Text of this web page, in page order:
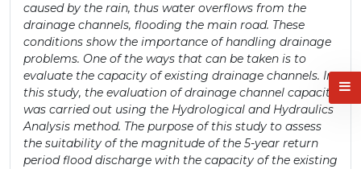
caused by the rain, thus water overflows from the
drainage channels, flooding the main road. These
conditions show the importance of handling drainage
problems. One of the ways that can be taken is to
evaluate the capacity of existing drainage channels. In
this study, the evaluation of drainage channel capacity
was carried out using the Hydrological and Hydraulics
Analysis method. The purpose of this study to assess
the suitability of the magnitude of the 5-year return
period flood discharge with the capacity of the existing